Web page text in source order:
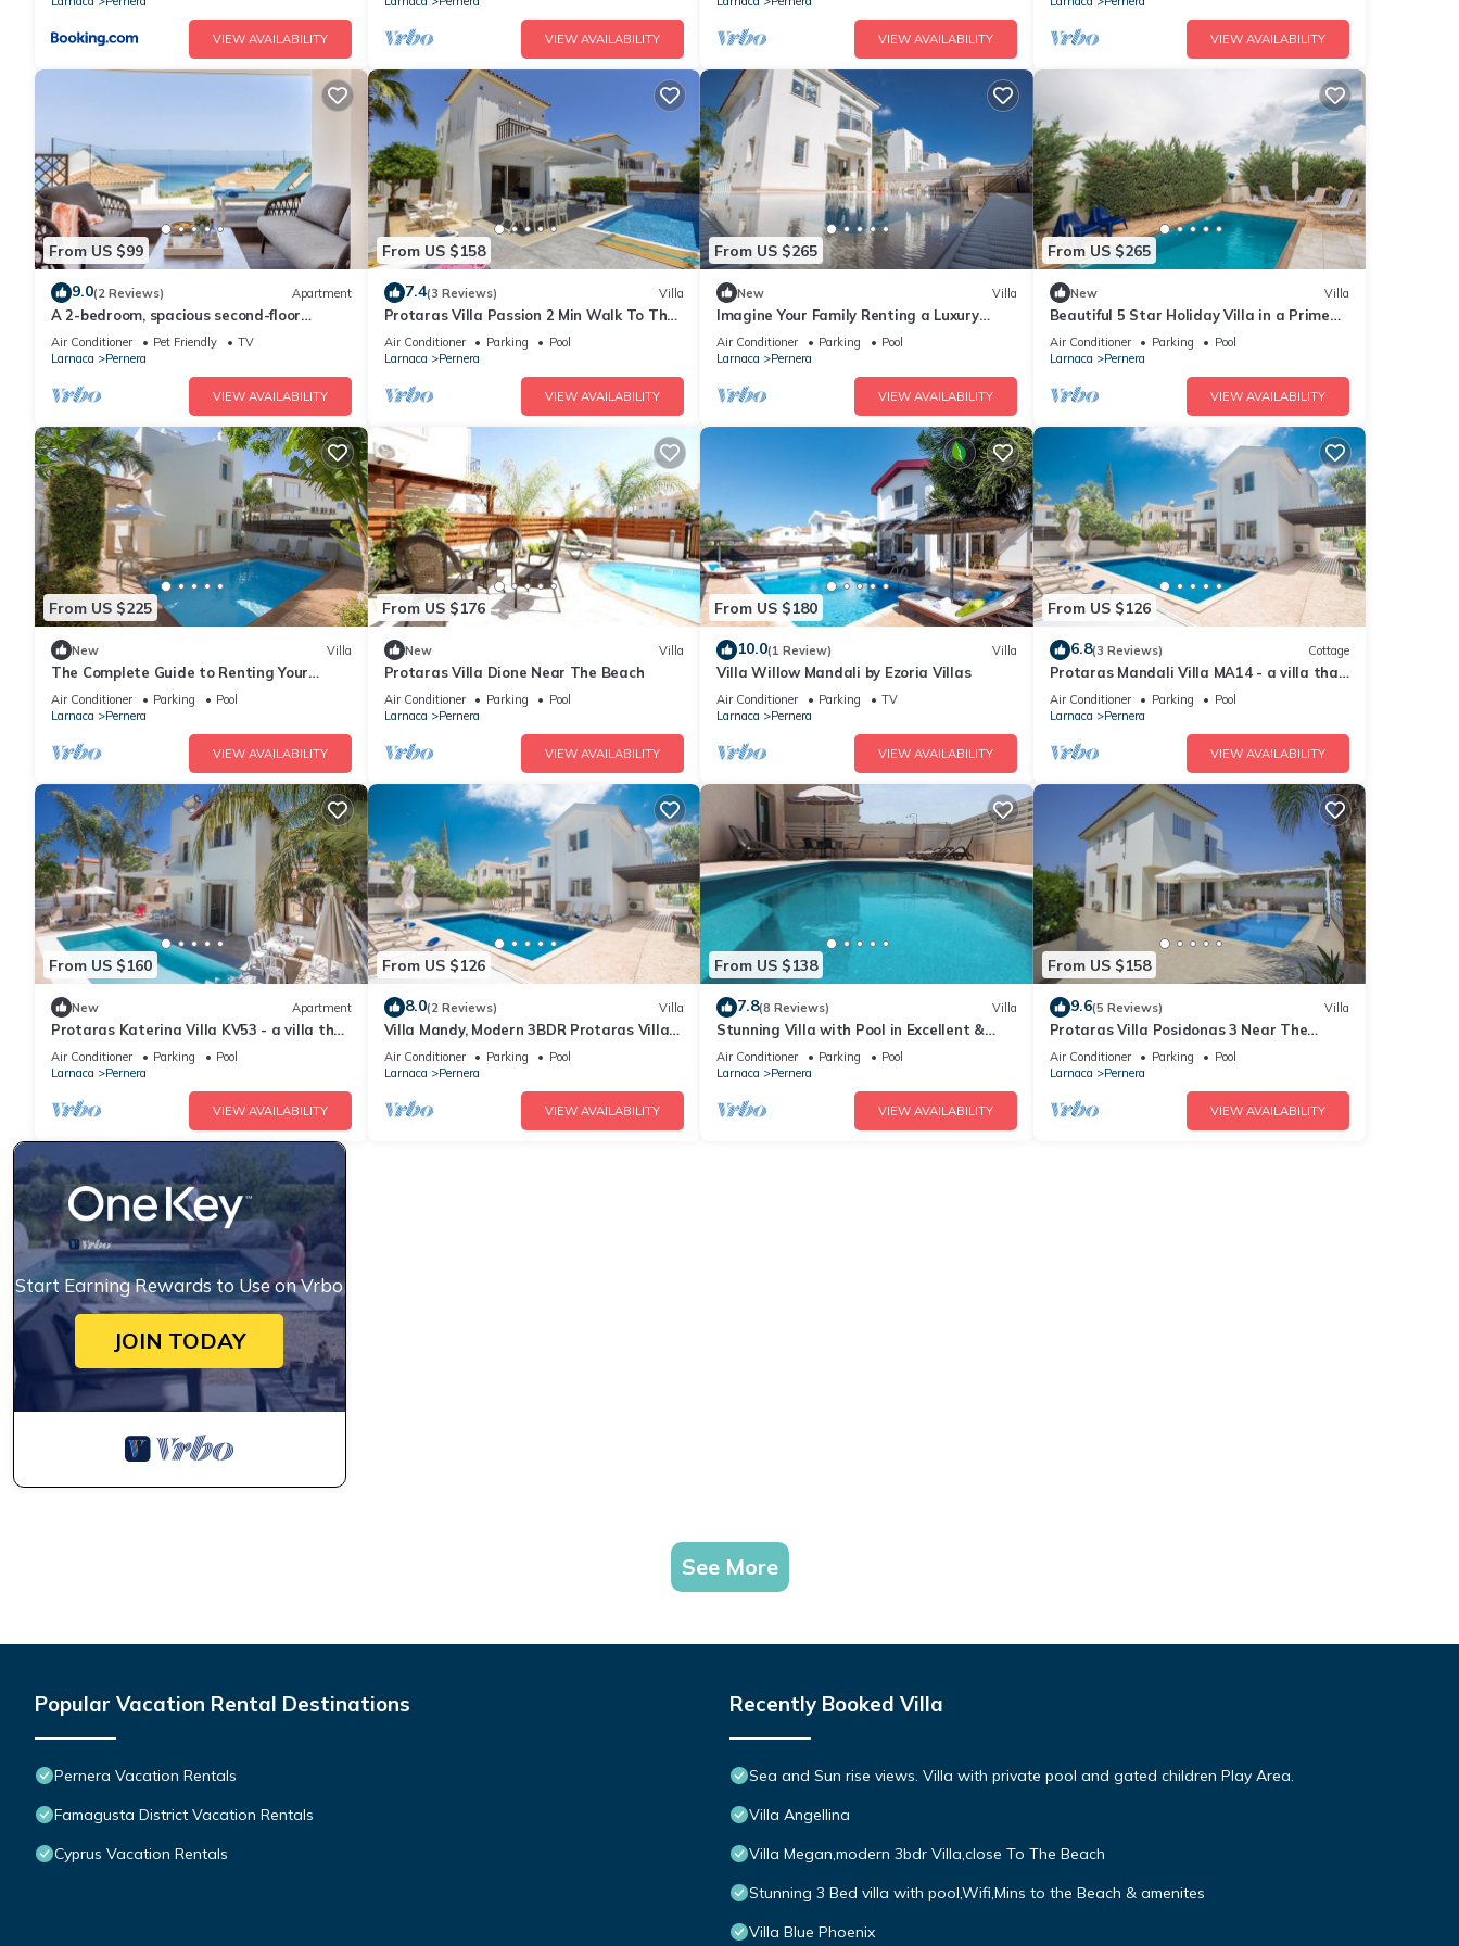
VIEW AVAILABILITY VIEW AVAILABILITY VIEW AVAILABILITY VIEW AVAILABILITY
From US $99
9.0(2 Reviews) Apartment
A 2-bedroom, spacious second-floor
apartment that can accommodate up to
5 people
Air Conditioner Pet Friendly
TV
Larnaca
Pernera
VIEW AVAILABILITY
From US $158
7.4(3 Reviews) Villa
Protaras Villa Passion 2 Min Walk To The
Beach
Air Conditioner Parking
Pool
Larnaca
Pernera
VIEW AVAILABILITY
From US $265
New Villa
Imagine Your Family Renting a Luxury
Holiday Villa Close to Protaras Main
Attractions
Air Conditioner Parking
Pool
Larnaca
Pernera
VIEW AVAILABILITY
From US $265
New Villa
Beautiful 5 Star Holiday Villa in a Prime
Location in Protaras
Air Conditioner Parking
Pool
Larnaca
Pernera
VIEW AVAILABILITY
From US $225
New Villa
The Complete Guide to Renting Your
Exclusive Holiday Villa in Protaras with
Private Pool and Close to the Beach
Air Conditioner Parking
Pool
Larnaca
Pernera
VIEW AVAILABILITY
From US $176
New Villa
Protaras Villa Dione Near The Beach
Air Conditioner Parking
Pool
Larnaca
Pernera
VIEW AVAILABILITY
From US $180
10.0(1 Review) Villa
Villa Willow Mandali by Ezoria Villas
Air Conditioner Parking
TV
Larnaca
Pernera
VIEW AVAILABILITY
From US $126
6.8(3 Reviews) Cottage
Protaras Mandali Villa MA14 - a villa that
sleeps 6 guests in 3 bedrooms
Air Conditioner Parking
Pool
Larnaca
Pernera
VIEW AVAILABILITY
From US $160
New Apartment
Protaras Katerina Villa KV53 - a villa that
sleeps 7 guests in 3 bedrooms
Air Conditioner Parking
Pool
Larnaca
Pernera
VIEW AVAILABILITY
From US $126
8.0(2 Reviews) Villa
Villa Mandy, Modern 3BDR Protaras Villa
with Pool, Short Walk to all Amenities
Air Conditioner Parking
Pool
Larnaca
Pernera
VIEW AVAILABILITY
From US $138
7.8(8 Reviews) Villa
Stunning Villa with Pool in Excellent &
Peaceful Location - close to the beach!
Air Conditioner Parking
Pool
Larnaca
Pernera
VIEW AVAILABILITY
From US $158
9.6(5 Reviews) Villa
Protaras Villa Posidonas 3 Near The
Beach
Air Conditioner Parking
Pool
Larnaca
Pernera
VIEW AVAILABILITY
Start Earning Rewards to Use on Vrbo
JOIN TODAY
See More
Popular Vacation Rental Destinations
Pernera Vacation Rentals
Famagusta District Vacation Rentals
Cyprus Vacation Rentals
Recently Booked Villa
Sea and Sun rise views. Villa with private pool and gated children Play Area.
Villa Angellina
Villa Megan,modern 3bdr Villa,close To The Beach
Stunning 3 Bed villa with pool,Wifi,Mins to the Beach & amenites
Villa Blue Phoenix